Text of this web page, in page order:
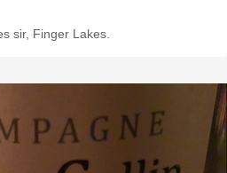
sir, Finger Lakes.